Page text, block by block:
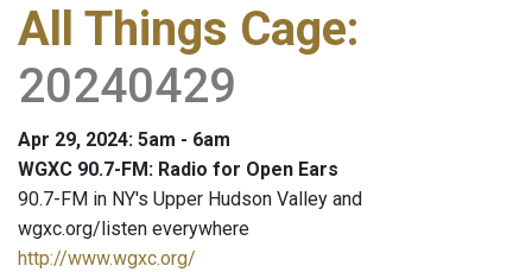
All Things Cage:
20240429
Apr 29, 2024: 5am - 6am
WGXC 90.7-FM: Radio for Open Ears
90.7-FM in NY's Upper Hudson Valley and
wgxc.org/listen everywhere
http://www.wgxc.org/